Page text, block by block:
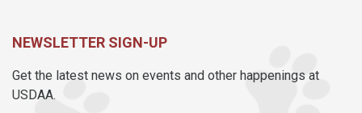
NEWSLETTER SIGN-UP
Get the latest news on events and other happenings at
USDAA.